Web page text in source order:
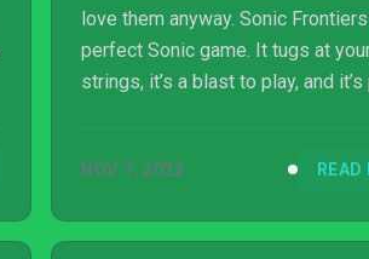
love them anyway. Sonic
perfect Sonic game. It tugs at
strings, it’s a blast to play, and
well as a good Sonic game, is a
NOV 7, 2022 READ